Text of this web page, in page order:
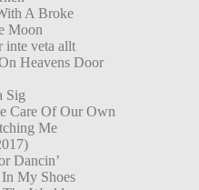
A Broke
Moon
inte veta allt
Heavens Door
Sig
Care Of Our Own
Me
Dancin’
My Shoes